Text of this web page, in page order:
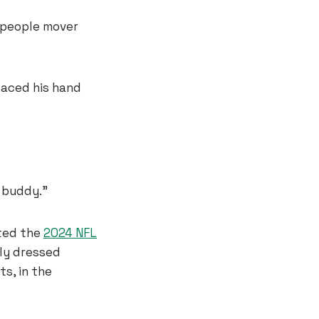
mover
his hand
the 2024 NFL
dressed
in the